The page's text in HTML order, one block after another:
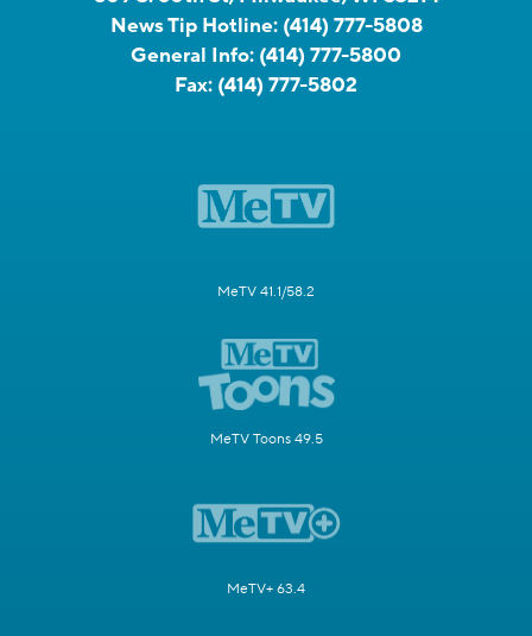
News Tip Hotline: (414) 777-5808
General Info: (414) 777-5800
Fax: (414) 777-5802
MeTV 41.1/58.2
MeTV Toons 49.5
MeTV+ 63.4